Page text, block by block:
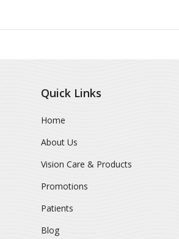
Quick Links
Home
About Us
Vision Care & Products
Promotions
Patients
Blog